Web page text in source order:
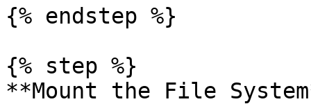
{% endstep %}
{% step %}
**Mount the File